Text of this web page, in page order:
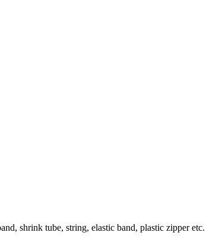
shrink tube, string, elastic band, plastic zipper etc.